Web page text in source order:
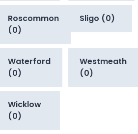
Roscommon
(0)
Sligo (0)
Waterford
(0)
Westmeath
(0)
Wicklow
(0)